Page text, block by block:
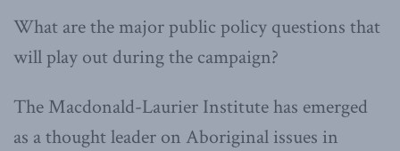
What are the major public policy questions that
will play out during the campaign?
The Macdonald-Laurier Institute has emerged
as a thought leader on Aboriginal issues in